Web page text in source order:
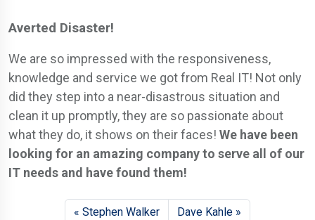
Averted Disaster!
We are so impressed with the responsiveness,
knowledge and service we got from Real IT! Not only
did they step into a near-disastrous situation and
clean it up promptly, they are so passionate about
what they do, it shows on their faces! We have been
looking for an amazing company to serve all of our
IT needs and have found them!
Stephen Walker Dave Kahle